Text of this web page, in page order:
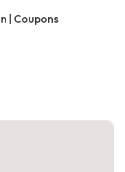
| Coupons